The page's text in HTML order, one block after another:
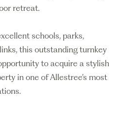
retreat.
schools, parks,
this outstanding turnkey
to acquire a stylish
in one of Allestree’s most